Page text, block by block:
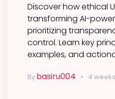
Discover how ethical
transforming AI-
prioritizing
control. Learn key
examples, and
By basiru004 4